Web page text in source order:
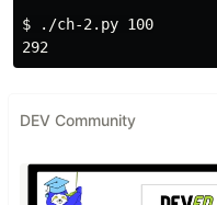
$
./ch-2.py 100
DEV Community